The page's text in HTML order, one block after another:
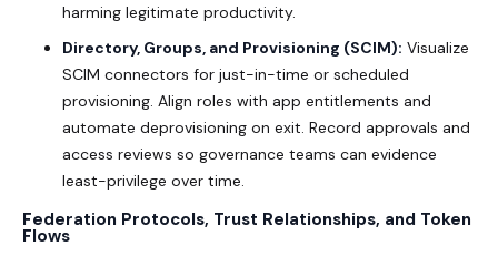
harming legitimate productivity.
Directory, Groups, and Provisioning (SCIM): Visualize
SCIM connectors for just-in-time or scheduled
provisioning. Align roles with app entitlements and
automate deprovisioning on exit. Record approvals and
access reviews so governance teams can evidence
least-privilege over time.
Federation Protocols, Trust Relationships, and Token
Flows